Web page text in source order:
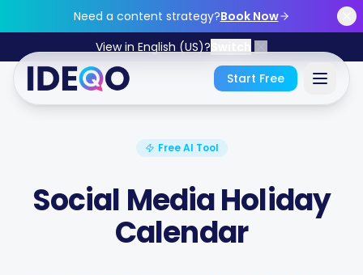
Skip to main content
Need a content strategy?Book Now
View in English (US)?
Start Free
Sign In
Get Started Free
No credit card required • Free forever
Free AI Tool
Social Media Holiday
Calendar